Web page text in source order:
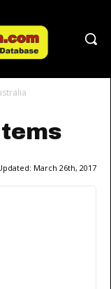
March 26th, 2017